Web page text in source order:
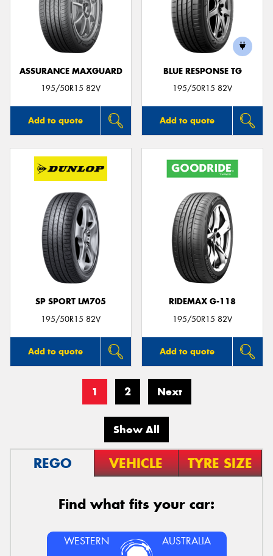
ASSURANCE MAXGUARD
195/50R15 82V
Add to quote
BLUE RESPONSE TG
195/50R15 82V
Add to quote
SP SPORT LM705
195/50R15 82V
Add to quote
RIDEMAX G-118
195/50R15 82V
Add to quote
1 2 Next
Show All
REGO VEHICLE TYRE SIZE
Find what fits your car:
WESTERN AUSTRALIA